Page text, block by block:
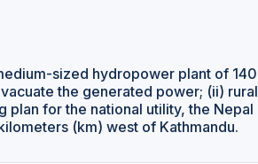
sized hydropower plant of
the generated power; (ii)
for the national utility, the
(km) west of Kathmandu.